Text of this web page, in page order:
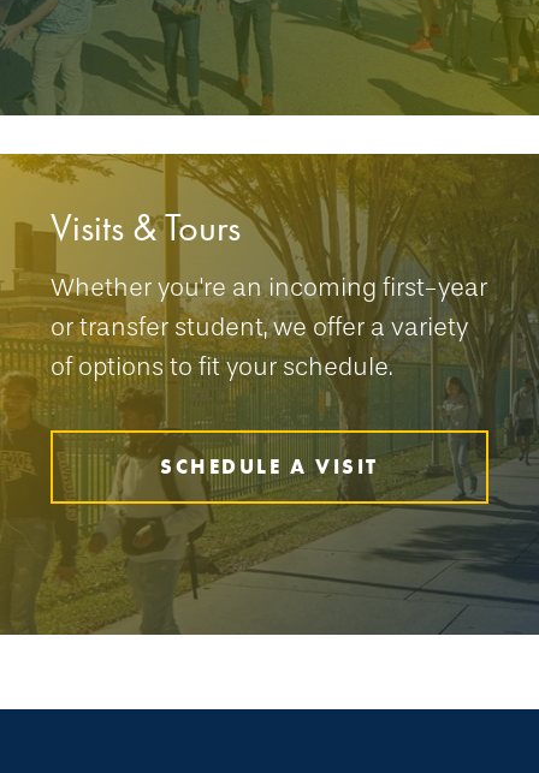
Visits & Tours
Whether you're an incoming first-year
or transfer student, we offer a variety
of options to fit your schedule.
SCHEDULE A VISIT